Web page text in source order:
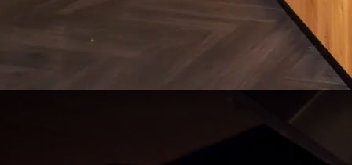
Live cooking breakfast